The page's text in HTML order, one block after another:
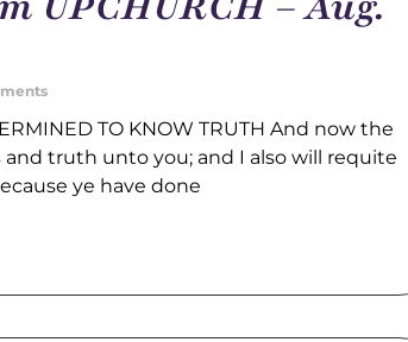
TO KNOW TRUTH And now the
and truth unto you; and I also will requite
ye have done